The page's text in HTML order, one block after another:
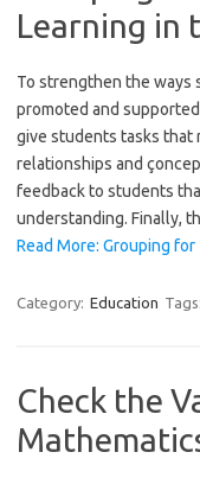
Learning in
To strengthen the ways
promoted and
give students tasks that
relationships and
feedback to students
understanding. Finally,
Read More: Grouping
Category: Education Tags:
Check the